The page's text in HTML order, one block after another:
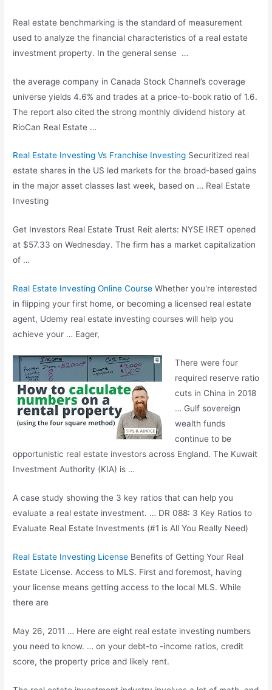
Real estate benchmarking is the standard of measurement
used to analyze the financial characteristics of a real estate
investment property. In the general sense …
the average company in Canada Stock Channel’s coverage
universe yields 4.6% and trades at a price-to-book ratio of 1.6.
The report also cited the strong monthly dividend history at
RioCan Real Estate …
Real Estate Investing Vs Franchise Investing Securitized real
estate shares in the US led markets for the broad-based gains
in the major asset classes last week, based on … Real Estate
Investing
Get Investors Real Estate Trust Reit alerts: NYSE IRET opened
at $57.33 on Wednesday. The firm has a market capitalization
of …
Real Estate Investing Online Course Whether you're interested
in flipping your first home, or becoming a licensed real estate
agent, Udemy real estate investing courses will help you
achieve your … Eager,
There were four
required reserve ratio
cuts in China in 2018
… Gulf sovereign
wealth funds
continue to be
opportunistic real estate investors across England. The Kuwait
Investment Authority (KIA) is …
A case study showing the 3 key ratios that can help you
evaluate a real estate investment. … DR 088: 3 Key Ratios to
Evaluate Real Estate Investments (#1 is All You Really Need)
Real Estate Investing License Benefits of Getting Your Real
Estate License. Access to MLS. First and foremost, having
your license means getting access to the local MLS. While
there are
May 26, 2011 … Here are eight real estate investing numbers
you need to know. … on your debt-to -income ratios, credit
score, the property price and likely rent.